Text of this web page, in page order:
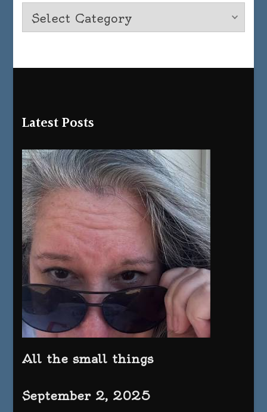
Latest Posts
All the small things
September 2, 2025